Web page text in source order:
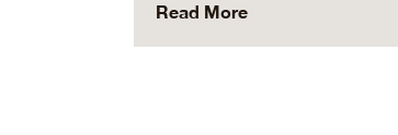
Read More